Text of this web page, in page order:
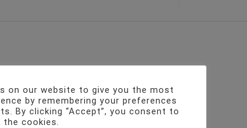
– HMO
on our website to give you the most
by remembering your preferences
By clicking “Accept”, you consent to
cookies.